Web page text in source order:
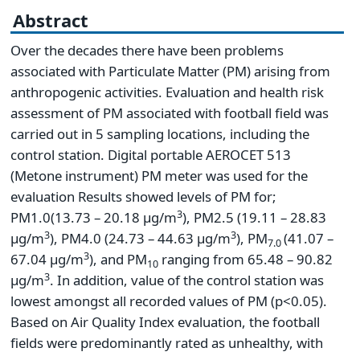
Abstract
Over the decades there have been problems
associated with Particulate Matter (PM) arising from
anthropogenic activities. Evaluation and health risk
assessment of PM associated with football field was
carried out in 5 sampling locations, including the
control station. Digital portable AEROCET 513
(Metone instrument) PM meter was used for the
evaluation Results showed levels of PM for;
PM1.0(13.73 – 20.18 µg/m3), PM2.5 (19.11 – 28.83
µg/m3), PM4.0 (24.73 – 44.63 µg/m3), PM7.0(41.07 –
67.04 µg/m3), and PM10 ranging from 65.48 – 90.82
µg/m3. In addition, value of the control station was
lowest amongst all recorded values of PM (p<0.05).
Based on Air Quality Index evaluation, the football
fields were predominantly rated as unhealthy, with